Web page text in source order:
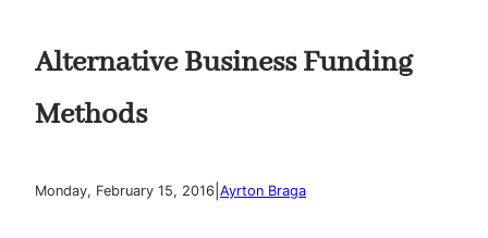
Alternative Business Funding
Methods
Monday, February 15, 2016 Ayrton Braga